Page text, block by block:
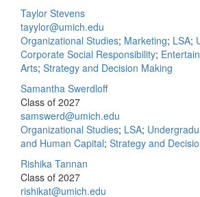
Taylor Stevens
tayylor@umich.edu
Organizational Studies; Marketing; LSA;
Corporate Social Responsibility;
Arts; Strategy and Decision Making
Samantha Swerdloff
Class of 2027
samswerd@umich.edu
Organizational Studies; LSA;
and Human Capital; Strategy and
Rishika Tannan
Class of 2027
rishikat@umich.edu